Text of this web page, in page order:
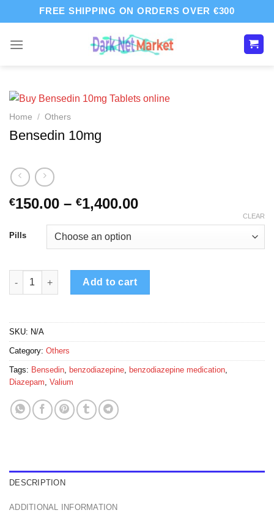
to
FREE SHIPPING ON ORDERS OVER €300
Home / Others
Bensedin 10mg
€150.00 – €1,400.00Price
through
Pills
CLEAR
Bensedin 10mg quantity
Add to cart
SKU: N/A
Category: Others
Tags: Bensedin, benzodiazepine, benzodiazepine medication,
Diazepam, Valium
DESCRIPTION
ADDITIONAL INFORMATION